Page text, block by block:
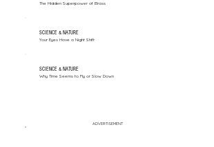
The Hidden Superpower of Brass
SCIENCE & NATURE
Your Eyes Have a Night Shift
SCIENCE & NATURE
Why Time Seems to Fly or Slow Down
ADVERTISEMENT